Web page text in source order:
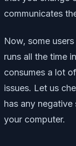
communicates
Now, some
runs all the time
consumes a lot
issues. Let us
has any
your computer.